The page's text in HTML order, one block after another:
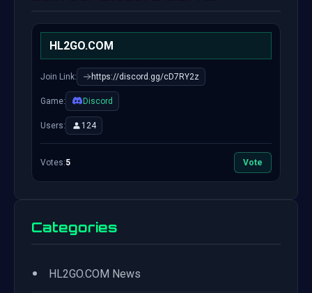
HL2GO.COM
Join Link: https://discord.gg/cD7RY2z
Game: Discord
Users: 124
Votes:5 Vote
Categories
• HL2GO.COM News